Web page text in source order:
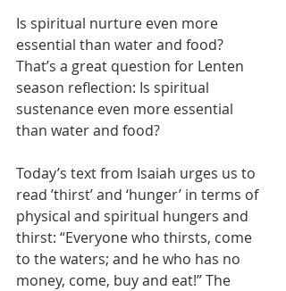
Is spiritual nurture even more
essential than water and food?
That’s a great question for Lenten
season reflection: Is spiritual
sustenance even more essential
than water and food?
Today’s text from Isaiah urges us to
read ’thirst’ and ‘hunger’ in terms of
physical and spiritual hungers and
thirst: “Everyone who thirsts, come
to the waters; and he who has no
money, come, buy and eat!” The